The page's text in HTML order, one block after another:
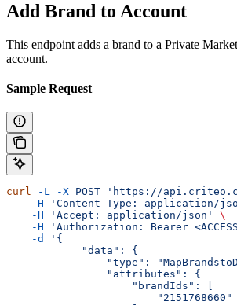
Add Brand to Account
This endpoint adds a brand to a Private
account.
Sample Request
curl -L -X POST 'https://
    -H
'Content-Type: application/
    -H
'Accept: application/json'
\
    -H
'Authorization: Bearer
    -d
'{
            "data": {
"type":
                "attributes": {
                    "brandIds": [
                        "2151768660"